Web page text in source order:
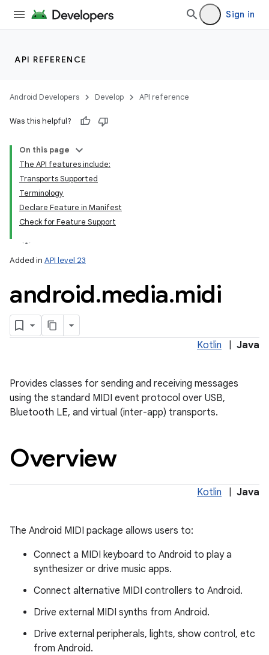
Sign in
API REFERENCE
Android Developers Develop API reference
Was this helpful?
On this page
The API features include:
Transports Supported
Terminology
Declare Feature in Manifest
Check for Feature Support
Added in API level 23
android.media.midi
Kotlin Java
Provides classes for sending and receiving messages
using the standard MIDI event protocol over USB,
Bluetooth LE, and virtual (inter-app) transports.
Overview
Kotlin Java
The Android MIDI package allows users to:
Connect a MIDI keyboard to Android to play a
synthesizer or drive music apps.
Connect alternative MIDI controllers to Android.
Drive external MIDI synths from Android.
Drive external peripherals, lights, show control, etc
from Android.